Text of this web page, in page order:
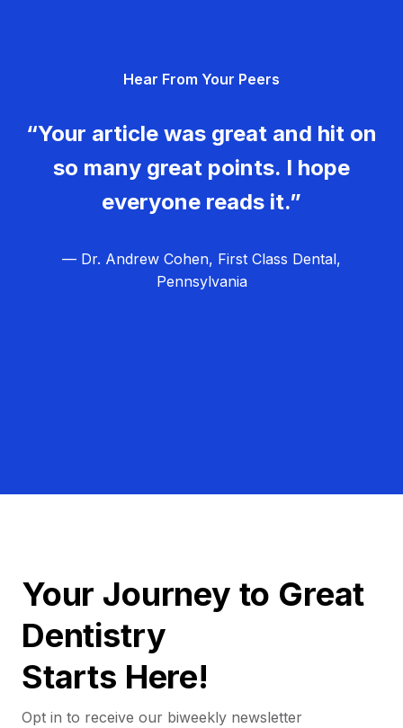
Hear From Your Peers
“Your article was great and hit on
so many great points. I hope
everyone reads it.”
— Dr. Andrew Cohen, First Class Dental,
Pennsylvania
Your Journey to Great
Dentistry
Starts Here!
Opt in to receive our biweekly newsletter